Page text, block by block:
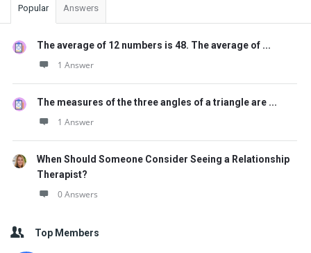
Popular Answers
The average of 12 numbers is 48. The average of ...
1 Answer
The measures of the three angles of a triangle are ...
1 Answer
When Should Someone Consider Seeing a Relationship
Therapist?
0 Answers
Top Members